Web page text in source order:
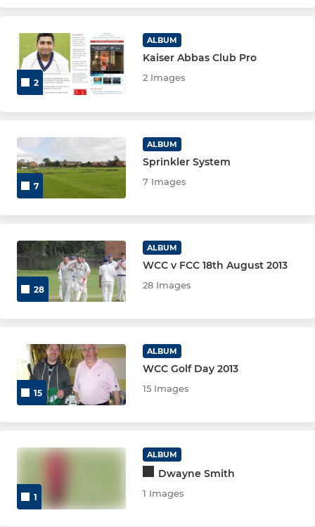
2
ALBUM
Kaiser Abbas Club Pro
2 Images
7
ALBUM
Sprinkler System
7 Images
28
ALBUM
WCC v FCC 18th August 2013
28 Images
15
ALBUM
WCC Golf Day 2013
15 Images
1
ALBUM
Dwayne Smith
1 Images